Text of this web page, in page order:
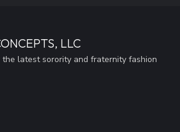
LLC
latest sorority and fraternity fashion